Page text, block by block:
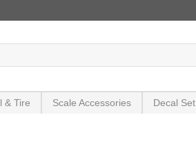
& Tire Scale Accessories Decal Set